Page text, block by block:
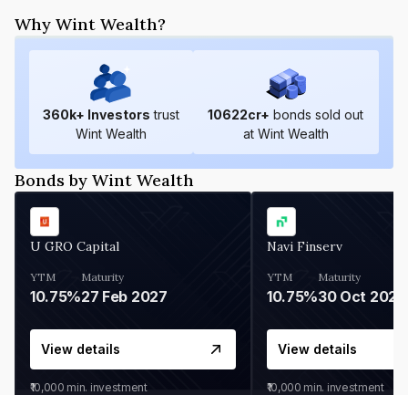
Why Wint Wealth?
360k+ Investors trust
Wint Wealth
10622cr+ bonds sold out
at Wint Wealth
Bonds by Wint Wealth
U GRO Capital
YTM
10.75%
Maturity
27 Feb 2027
View details
₹10,000 min. investment
Navi Finserv
YTM
10.75%
Maturity
30 Oct 2026
View details
₹10,000 min. investment